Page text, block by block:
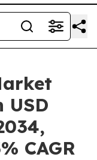
USD
CAGR